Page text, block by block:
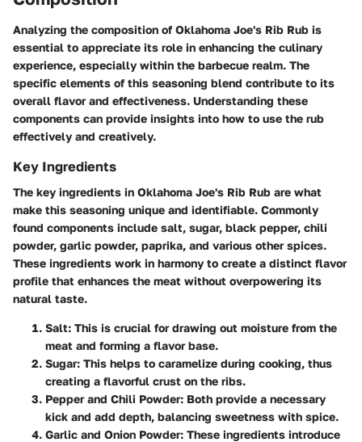
Analyzing the composition of Oklahoma Joe's Rib Rub is
essential to appreciate its role in enhancing the culinary
experience, especially within the barbecue realm. The
specific elements of this seasoning blend contribute to its
overall flavor and effectiveness. Understanding these
components can provide insights into how to use the rub
effectively and creatively.
Key Ingredients
The key ingredients in Oklahoma Joe's Rib Rub are what
make this seasoning unique and identifiable. Commonly
found components include salt, sugar, black pepper, chili
powder, garlic powder, paprika, and various other spices.
These ingredients work in harmony to create a distinct flavor
profile that enhances the meat without overpowering its
natural taste.
Salt: This is crucial for drawing out moisture from the
meat and forming a flavor base.
Sugar: This helps to caramelize during cooking, thus
creating a flavorful crust on the ribs.
Pepper and Chili Powder: Both provide a necessary
kick and add depth, balancing sweetness with spice.
Garlic and Onion Powder: These ingredients introduce